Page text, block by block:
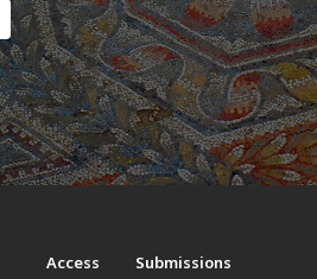
Access Submissions